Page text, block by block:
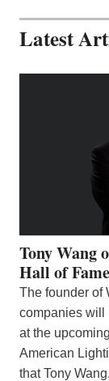
Latest
Tony Wang
Hall of Fame
The founder of
companies will
at the
American
that Tony